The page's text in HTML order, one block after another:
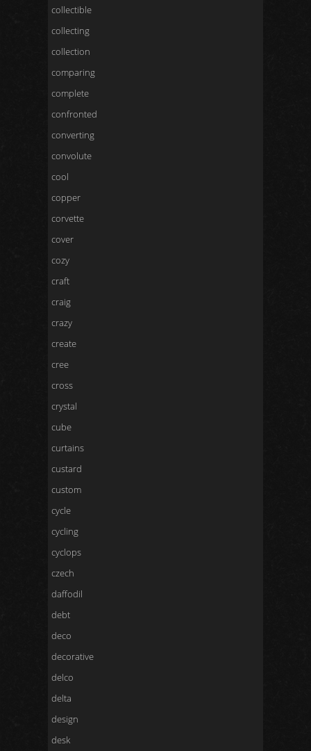
collectible
collecting
collection
comparing
complete
confronted
converting
convolute
cool
copper
corvette
cover
cozy
craft
craig
crazy
create
cree
cross
crystal
cube
curtains
custard
custom
cycle
cycling
cyclops
czech
daffodil
debt
deco
decorative
delco
delta
design
desk